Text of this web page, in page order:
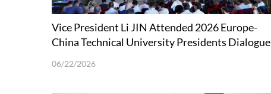
Vice President Li JIN Attended 2026 Europe-
China Technical University Presidents Dialogue
06/22/2026